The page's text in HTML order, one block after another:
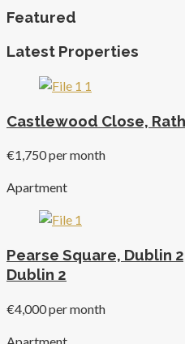
Featured
Latest Properties
Castlewood Close,
€1,750 per month
Apartment
Pearse Square, Dublin
Dublin 2
€4,000 per month